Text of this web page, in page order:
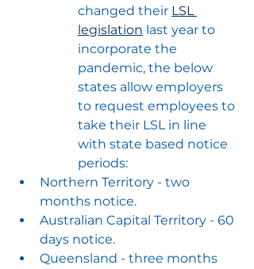
changed their LSL
legislation last year to
incorporate the
pandemic, the below
states allow employers
to request employees to
take their LSL in line
with state based notice
periods:
Northern Territory - two
months notice.
Australian Capital Territory - 60
days notice.
Queensland - three months